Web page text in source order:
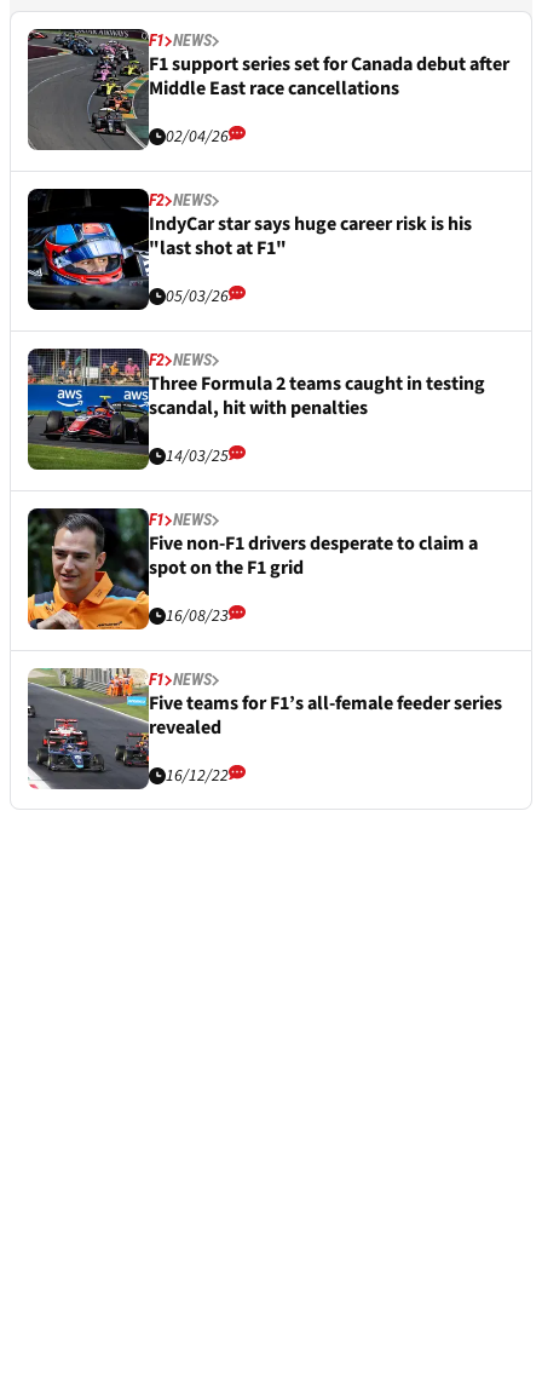
F1 NEWS
F1 support series set for Canada debut after
Middle East race cancellations
02/04/26
F2 NEWS
IndyCar star says huge career risk is his
"last shot at F1"
05/03/26
F2 NEWS
Three Formula 2 teams caught in testing
scandal, hit with penalties
14/03/25
F1 NEWS
Five non-F1 drivers desperate to claim a
spot on the F1 grid
16/08/23
F1 NEWS
Five teams for F1’s all-female feeder series
revealed
16/12/22